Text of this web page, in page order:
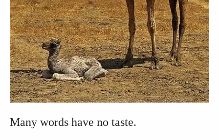
Many words have no taste.